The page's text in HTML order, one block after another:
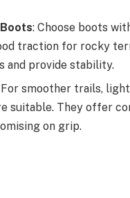
: Choose boots
traction for rocky
and provide stability.
For smoother trails,
suitable. They offer
on grip.